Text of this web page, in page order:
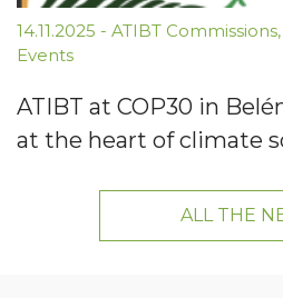
14.11.2025 - ATIBT Commissions,
Events
ATIBT at COP30 in
at the heart of climate
ALL THE